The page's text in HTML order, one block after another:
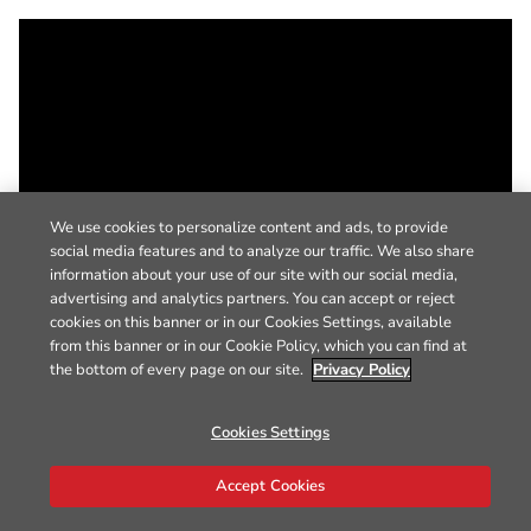
We use cookies to personalize content and ads, to provide
social media features and to analyze our traffic. We also share
information about your use of our site with our social media,
advertising and analytics partners. You can accept or reject
cookies on this banner or in our Cookies Settings, available
from this banner or in our Cookie Policy, which you can find at
the bottom of every page on our site. Privacy Policy
Cookies Settings
Accept Cookies